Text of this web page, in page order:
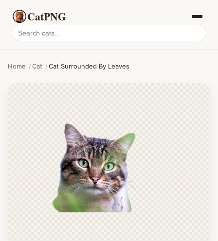
CatPNG
Search
cat
Home /Cat /Cat Surrounded By Leaves